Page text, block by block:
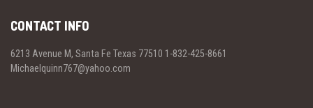
CONTACT INFO
6213 Avenue M, Santa Fe Texas 77510 1-832-425-8661
Michaelquinn767@yahoo.com